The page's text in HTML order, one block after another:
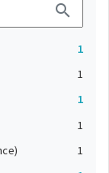
search
1
1
1
1
1